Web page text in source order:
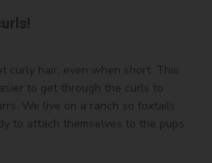
curly hair, even when short. This
to get through the curls to
We live on a ranch so foxtails
to attach themselves to the pups